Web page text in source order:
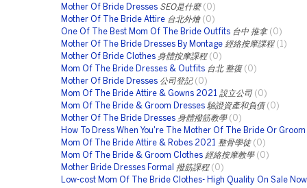
Mother Of Bride Dresses SEO是什麼 (0)
Mother Of The Bride Attire 台北外燴 (0)
One Of The Best Mom Of The Bride Outfits 台中 推拿 (0)
Mother Of The Bride Dresses By Montage 經絡按摩課程 (1)
Mother Of Bride Clothes 身體按摩課程 (0)
Mom Of The Bride Dresses & Outfits 台北 整復 (0)
Mother Of Bride Dresses 公司登記 (0)
Mom Of The Bride Attire & Gowns 2021
設立公司 (0)
Mom Of The Bride & Groom Dresses 驗證資產和負債 (0)
Mother Of The Bride Dresses 身體撥筋教學 (0)
How To Dress When You're The Mother Of The Bride Or Groom
Mom Of The Bride Attire & Robes 2021
整骨學徒 (0)
Mom Of The Bride & Groom Clothes 經絡按摩教學 (0)
Mother Bride Dresses Formal
撥筋課程 (0)
Low-cost Mom Of The Bride Clothes- High Quality On Sale Now